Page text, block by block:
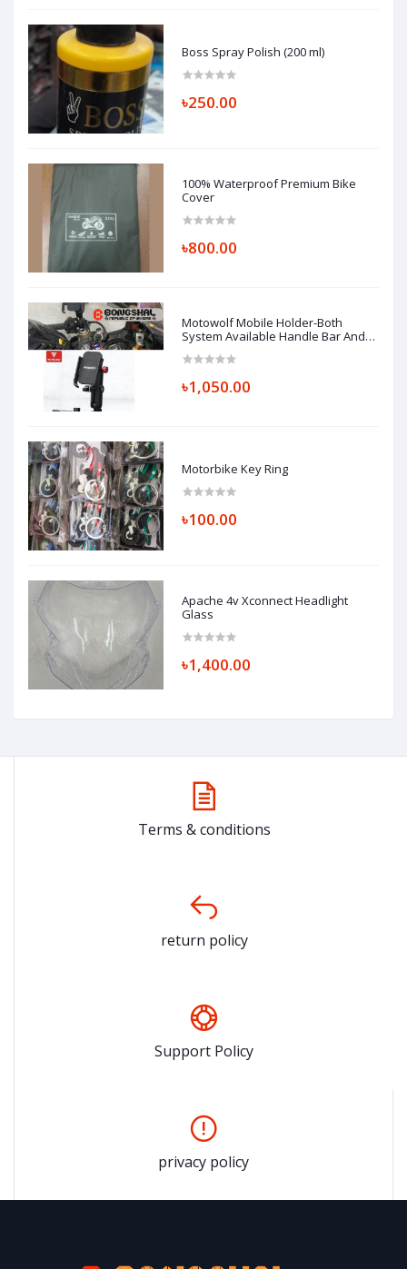
Boss Spray Polish (200 ml)
৳250.00
100% Waterproof Premium Bike
Cover
৳800.00
Motowolf Mobile Holder-Both
System Available Handle Bar And
৳1,050.00
Motorbike Key Ring
৳100.00
Apache 4v Xconnect Headlight
Glass
৳1,400.00
Terms & conditions
return policy
Support Policy
privacy policy